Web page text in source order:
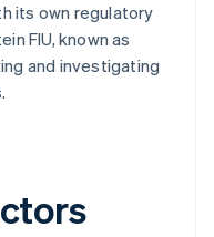
its own regulatory
FIU, known as
and investigating